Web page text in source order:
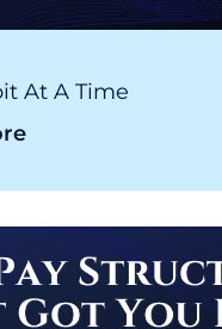
At A Time